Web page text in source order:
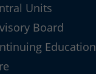
Units
Board
Education